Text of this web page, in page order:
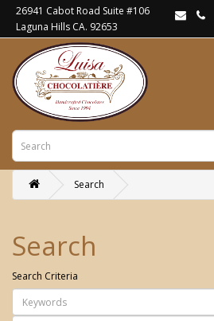
26941 Cabot Road Suite #106
Laguna Hills CA. 92653
Search
Search
Search Criteria